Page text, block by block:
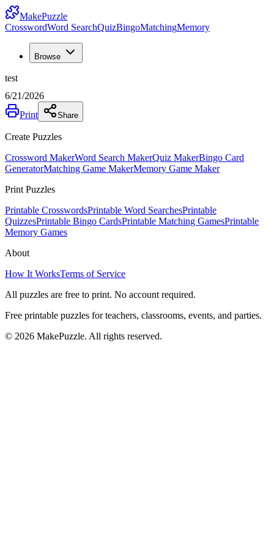
MakePuzzle
CrosswordWord SearchQuizBingoMatchingMemory
Browse
test
6/21/2026
Print
Share
Create Puzzles
Crossword MakerWord Search MakerQuiz MakerBingo Card
GeneratorMatching Game MakerMemory Game Maker
Print Puzzles
Printable CrosswordsPrintable Word SearchesPrintable
QuizzesPrintable Bingo CardsPrintable Matching GamesPrintable
Memory Games
About
How It WorksTerms of Service
All puzzles are free to print. No account required.
Free printable puzzles for teachers, classrooms, events, and parties.
© 2026 MakePuzzle. All rights reserved.